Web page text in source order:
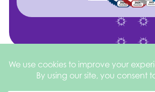
©2026 Health
Privacy